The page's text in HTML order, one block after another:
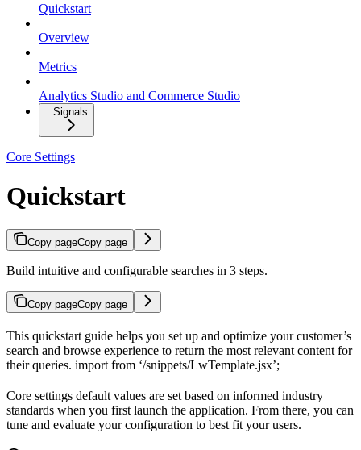
Quickstart
Overview
Metrics
Analytics Studio and Commerce Studio
Signals
Core Settings
Quickstart
Copy pageCopy page
Build intuitive and configurable searches in 3 steps.
Copy pageCopy page
This quickstart guide helps you set up and optimize your customer’s
search and browse experience to return the most relevant content for
their queries. import from ‘/snippets/LwTemplate.jsx’;
Core settings default values are set based on informed industry
standards when you first launch the application. From there, you can
tune and evaluate your configuration to best fit your users.